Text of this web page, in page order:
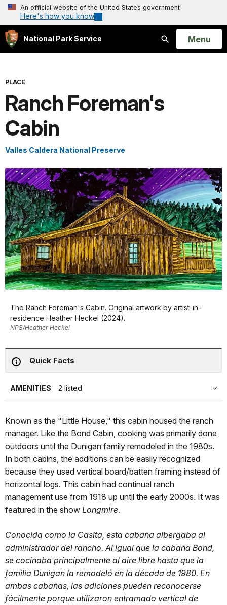
An official website of the United States government
Here's how you know
National Park Service
Search
Open
Menu
PLACE
Ranch Foreman's
Cabin
Valles Caldera National Preserve
The Ranch Foreman's Cabin. Original artwork by artist-in-
residence Heather Heckel (2024).
NPS/Heather Heckel
Quick Facts
AMENITIES 2 listed
Known as the "Little House," this cabin housed the ranch
manager. Like the Bond Cabin, cooking was primarily done
outdoors until the Dunigan family remodeled in the 1980s.
In both cabins, the additions can be easily recognized
because they used vertical board/batten framing instead of
horizontal logs. This cabin had continual ranch
management use from 1918 up until the early 2000s. It was
featured in the show Longmire.
Conocida como la Casita, esta cabaña albergaba al
administrador del rancho. Al igual que la cabaña Bond,
se cocinaba principalmente al aire libre hasta que la
familia Dunigan la remodeló en la década de 1980. En
ambas cabañas, las adiciones pueden reconocerse
fácilmente porque utilizaron entramado vertical de